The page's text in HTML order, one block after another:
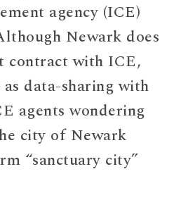
agency (ICE)
Newark does
contract with ICE,
as data-sharing with
agents wondering
city of Newark
“sanctuary city”